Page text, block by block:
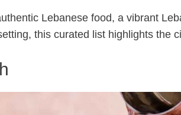
Lebanese food, a vibrant
this curated list highlights the